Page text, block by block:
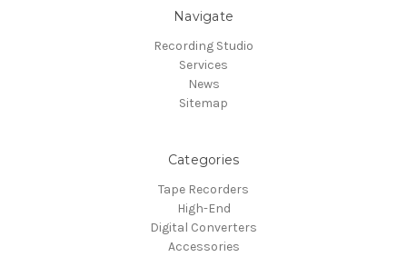
Navigate
Recording Studio
Services
News
Sitemap
Categories
Tape Recorders
High-End
Digital Converters
Accessories